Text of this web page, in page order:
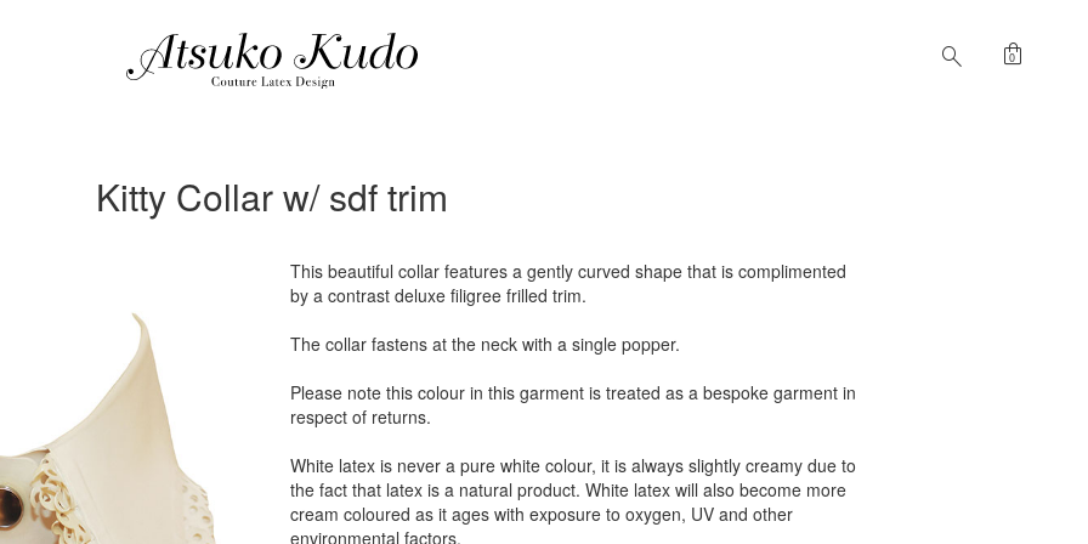
search shopping_bag
0
Kitty Collar w/ sdf trim
This beautiful collar features a gently curved shape that is complimented
by a contrast deluxe filigree frilled trim.
The collar fastens at the neck with a single popper.
Please note this colour in this garment is treated as a bespoke garment in
respect of returns.
White latex is never a pure white colour, it is always slightly creamy due to
the fact that latex is a natural product. White latex will also become more
cream coloured as it ages with exposure to oxygen, UV and other
environmental factors.